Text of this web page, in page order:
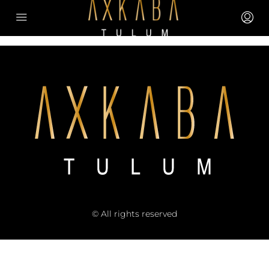
© All rights reserved